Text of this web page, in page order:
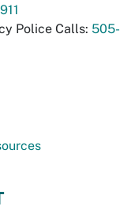
911
Police Calls: